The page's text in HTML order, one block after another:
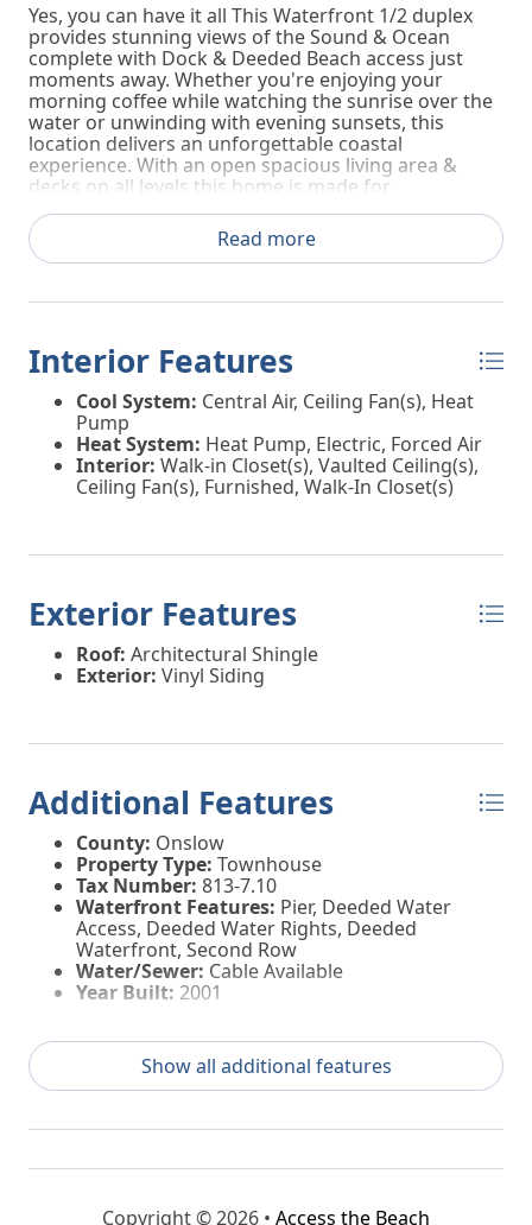
Yes, you can have it all This Waterfront 1/2 duplex
provides stunning views of the Sound & Ocean
complete with Dock & Deeded Beach access just
moments away. Whether you're enjoying your
morning coffee while watching the sunrise over the
water or unwinding with evening sunsets, this
location delivers an unforgettable coastal
experience. With an open spacious living area &
decks on all levels this home is made for
entertaining & coastal life. All you need are your
bags this home comes fully furnished. Make your
coastal dreams a reality make your private showing
appointment today!
Read more
Interior Features
Cool System: Central Air, Ceiling Fan(s), Heat
Pump
Heat System: Heat Pump, Electric, Forced Air
Interior: Walk-in Closet(s), Vaulted Ceiling(s),
Ceiling Fan(s), Furnished, Walk-In Closet(s)
Exterior Features
Roof: Architectural Shingle
Exterior: Vinyl Siding
Additional Features
County: Onslow
Property Type: Townhouse
Tax Number: 813-7.10
Waterfront Features: Pier, Deeded Water
Access, Deeded Water Rights, Deeded
Waterfront, Second Row
Water/Sewer: Cable Available
Year Built: 2001
Show all additional features
Copyright © 2026 • Access the Beach